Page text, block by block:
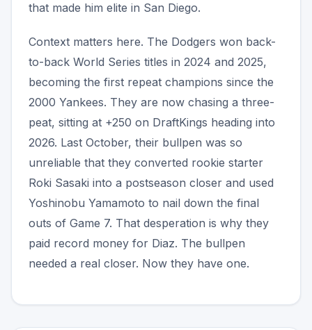
that made him elite in San Diego.
Context matters here. The Dodgers won back-
to-back World Series titles in 2024 and 2025,
becoming the first repeat champions since the
2000 Yankees. They are now chasing a three-
peat, sitting at +250 on DraftKings heading into
2026. Last October, their bullpen was so
unreliable that they converted rookie starter
Roki Sasaki into a postseason closer and used
Yoshinobu Yamamoto to nail down the final
outs of Game 7. That desperation is why they
paid record money for Diaz. The bullpen
needed a real closer. Now they have one.